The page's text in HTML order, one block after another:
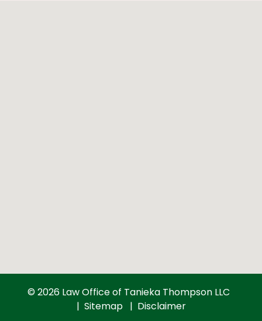
© 2026 Law Office of Tanieka Thompson LLC
Sitemap
Disclaimer